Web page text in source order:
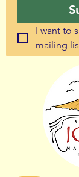
I want to
mailing